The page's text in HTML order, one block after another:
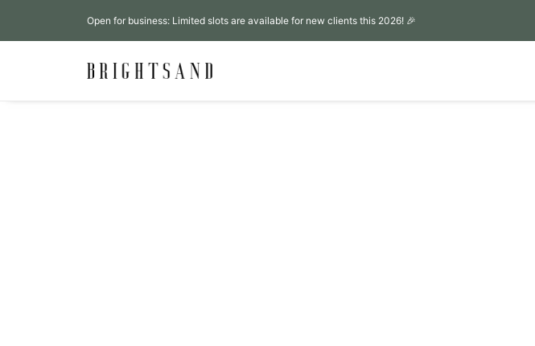
Open for business: Limited slots are available for new clients this 2026! 🎉